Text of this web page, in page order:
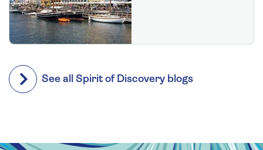
See all Spirit of Discovery blogs